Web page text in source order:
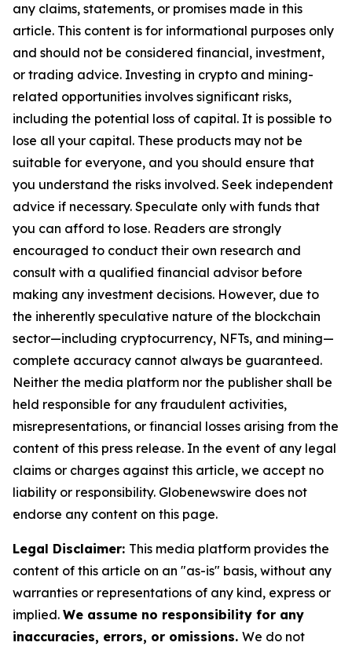
any claims, statements, or promises made in this
article. This content is for informational purposes only
and should not be considered financial, investment,
or trading advice. Investing in crypto and mining-
related opportunities involves significant risks,
including the potential loss of capital. It is possible to
lose all your capital. These products may not be
suitable for everyone, and you should ensure that
you understand the risks involved. Seek independent
advice if necessary. Speculate only with funds that
you can afford to lose. Readers are strongly
encouraged to conduct their own research and
consult with a qualified financial advisor before
making any investment decisions. However, due to
the inherently speculative nature of the blockchain
sector—including cryptocurrency, NFTs, and mining—
complete accuracy cannot always be guaranteed.
Neither the media platform nor the publisher shall be
held responsible for any fraudulent activities,
misrepresentations, or financial losses arising from the
content of this press release. In the event of any legal
claims or charges against this article, we accept no
liability or responsibility. Globenewswire does not
endorse any content on this page.
Legal Disclaimer: This media platform provides the
content of this article on an "as-is" basis, without any
warranties or representations of any kind, express or
implied. We assume no responsibility for any
inaccuracies, errors, or omissions. We do not